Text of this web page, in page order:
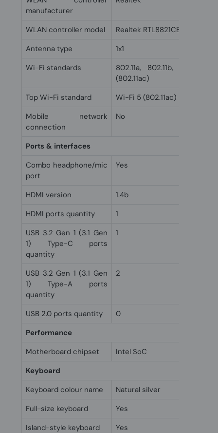
manufacturer
WLAN controller model
Realtek RTL8821CE-M
Antenna type
1x1
Wi-Fi standards
802.11a, 802.11b,
(802.11ac)
Top Wi-Fi standard
Wi-Fi 5 (802.11ac)
Mobile network
connection
No
Ports & interfaces
Combo headphone/mic
port
Yes
HDMI version
1.4b
HDMI ports quantity
1
USB 3.2 Gen 1 (3.1 Gen
1) Type-C ports
quantity
1
USB 3.2 Gen 1 (3.1 Gen
1) Type-A ports
quantity
2
USB 2.0 ports quantity
0
Performance
Motherboard chipset
Intel SoC
Keyboard
Keyboard colour name
Natural silver
Full-size keyboard
Yes
Island-style keyboard
Yes